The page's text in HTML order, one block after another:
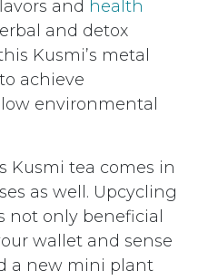
and health
and detox
Kusmi’s metal
achieve
environmental
Kusmi tea comes in
as well. Upcycling
not only beneficial
wallet and sense
a new mini plant